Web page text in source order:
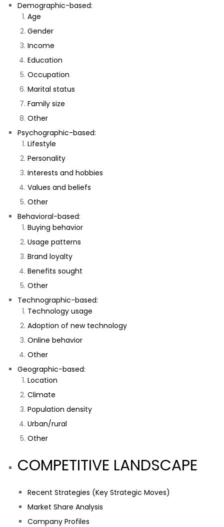
Demographic-based:
Age
Gender
Income
Education
Occupation
Marital status
Family size
Other
Psychographic-based:
Lifestyle
Personality
Interests and hobbies
Values and beliefs
Other
Behavioral-based:
Buying behavior
Usage patterns
Brand loyalty
Benefits sought
Other
Technographic-based:
Technology usage
Adoption of new technology
Online behavior
Other
Geographic-based:
Location
Climate
Population density
Urban/rural
Other
COMPETITIVE LANDSCAPE
Recent Strategies (Key Strategic Moves)
Market Share Analysis
Company Profiles